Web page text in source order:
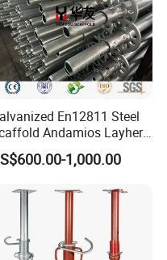
ladders, steel
that are needed
En12811 Steel
Andamios Layher
Modular Access
System
1,000.00